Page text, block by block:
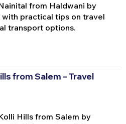
from Haldwani by
with practical tips on travel
transport options.
from Salem – Travel
Hills from Salem by